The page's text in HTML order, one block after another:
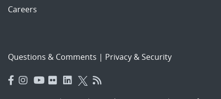
Careers
Questions & Comments | Privacy & Security